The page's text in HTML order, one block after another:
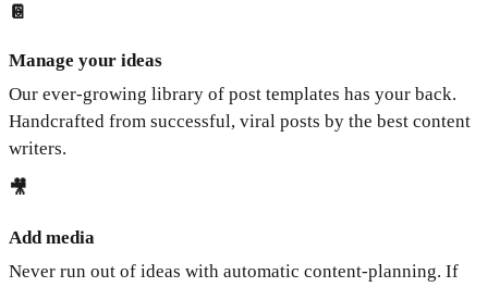
📔
Manage your ideas
Our ever-growing library of post templates has your back.
Handcrafted from successful, viral posts by the best content
writers.
🎥
Add media
Never run out of ideas with automatic content-planning. If